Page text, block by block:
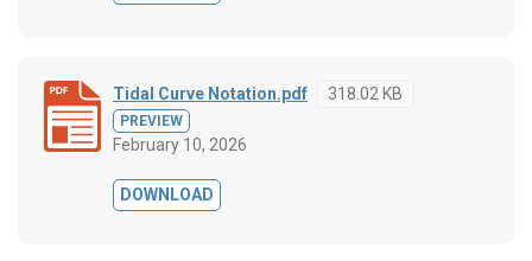
Tidal Curve Notation.pdf 318.02 KB
PREVIEW
February 10, 2026
DOWNLOAD